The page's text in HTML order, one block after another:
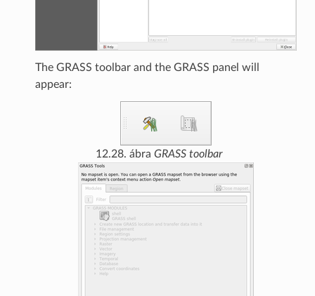
The GRASS toolbar and the GRASS panel will
appear:
12.28. ábra GRASS toolbar